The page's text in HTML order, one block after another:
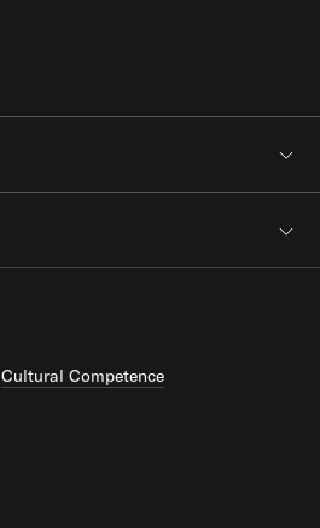
Cultural Competence